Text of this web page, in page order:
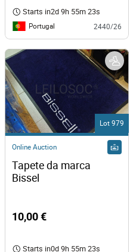
Starts in2d 9h 55m 23s
Portugal 2440/26
Lot 979
Online Auction
Tapete da marca
10,00 €
Starts in0d 9h 55m 23s